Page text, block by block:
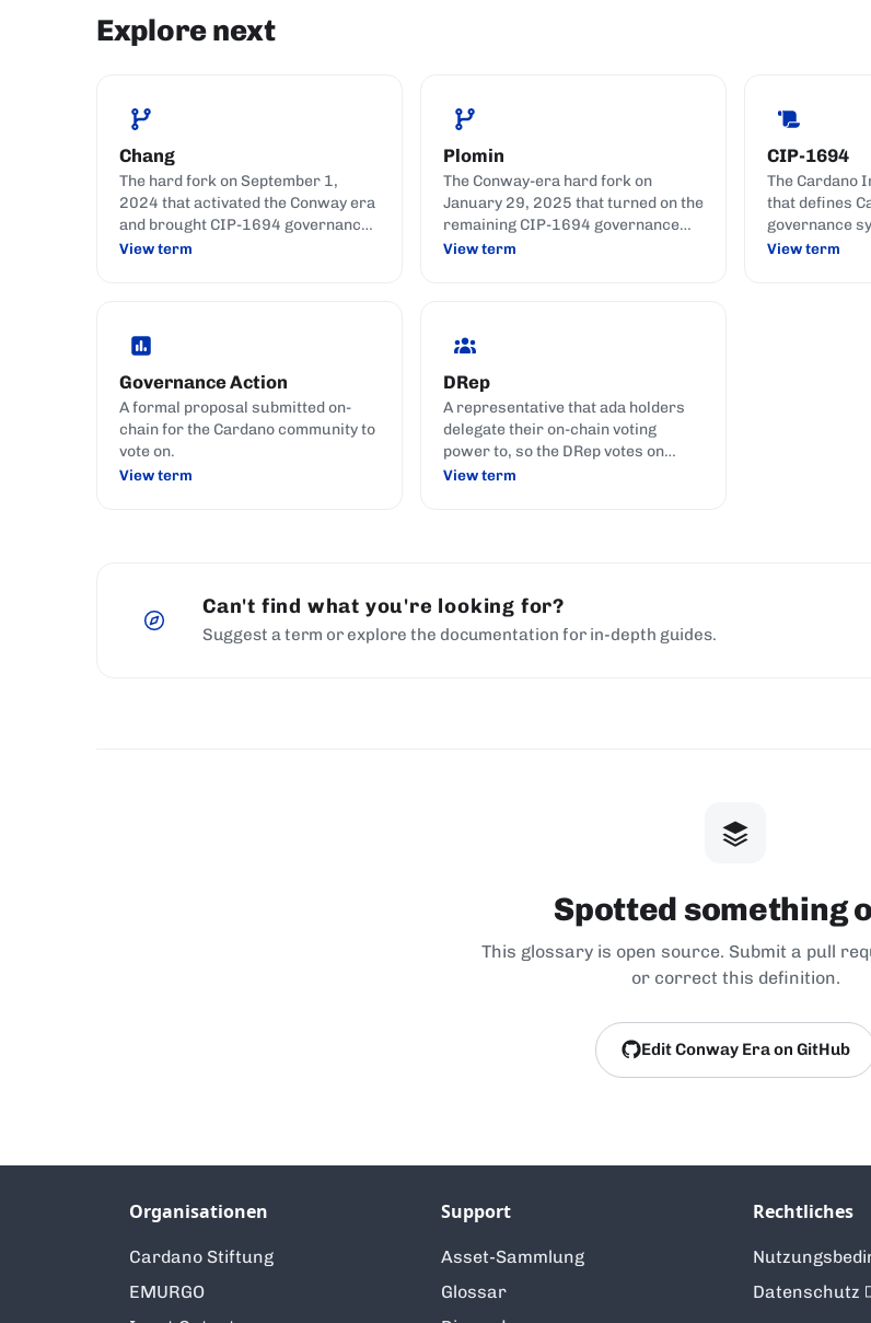
Explore next
Chang
The hard fork on September 1,
2024 that activated the Conway era
and brought CIP-1694 governance
live on Cardano.
View term
Plomin
The Conway-era hard fork on
January 29, 2025 that turned on the
remaining CIP-1694 governance
actions.
View term
CIP-1694
The Cardano
that defines
governance
DReps, the
View term
Governance Action
A formal proposal submitted on-
chain for the Cardano community to
vote on.
View term
DRep
A representative that ada holders
delegate their on-chain voting
power to, so the DRep votes on
governance actions on their behalf;
View term
Can't find what you're looking for?
Suggest a term or explore the documentation for in-depth guides.
Spotted something
This glossary is open source. Submit a pull
or correct this definition.
Edit Conway Era on GitHub
Organisationen
Cardano Stiftung
EMURGO
Support
Asset-Sammlung
Glossar
Rechtliches
Datenschutz